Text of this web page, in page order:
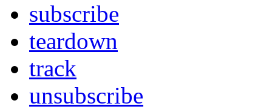
subscribe
teardown
track
unsubscribe